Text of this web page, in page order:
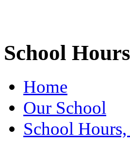
School
Home
Our School
School